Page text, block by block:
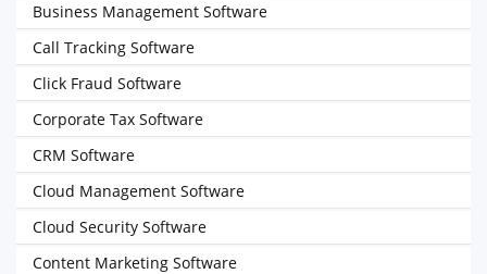
Business Management Software
Call Tracking Software
Click Fraud Software
Corporate Tax Software
CRM Software
Cloud Management Software
Cloud Security Software
Content Marketing Software